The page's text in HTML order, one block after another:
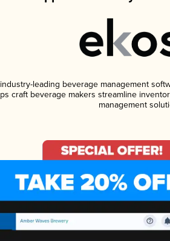
leading beverage management
craft beverage makers streamline
management